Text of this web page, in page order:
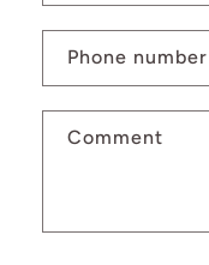
Phone number
Comment